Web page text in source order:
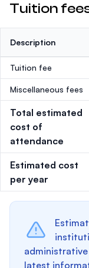
Tuition
Description
Tuition fee
Miscellaneous fees
Total estimated
cost of
attendance
Estimated cost
per year
latest